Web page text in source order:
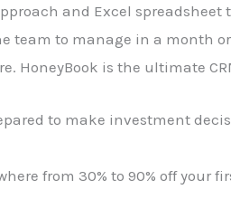
and Excel
team to manage in a month
HoneyBook is the ultimate
to make investment
from 30% to 90% off your